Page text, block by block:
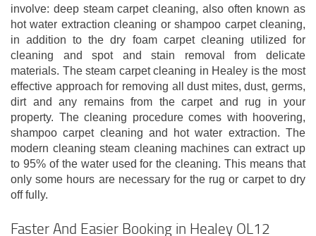
involve: deep steam carpet cleaning, also often known as
hot water extraction cleaning or shampoo carpet cleaning,
in addition to the dry foam carpet cleaning utilized for
cleaning and spot and stain removal from delicate
materials. The steam carpet cleaning in Healey is the most
effective approach for removing all dust mites, dust, germs,
dirt and any remains from the carpet and rug in your
property. The cleaning procedure comes with hoovering,
shampoo carpet cleaning and hot water extraction. The
modern cleaning steam cleaning machines can extract up
to 95% of the water used for the cleaning. This means that
only some hours are necessary for the rug or carpet to dry
off fully.
Faster And Easier Booking in Healey OL12